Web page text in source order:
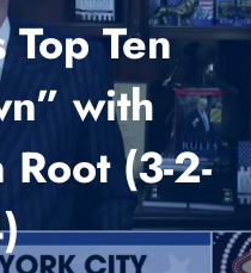
Top Ten
with
(3-2-